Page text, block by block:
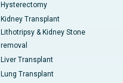
Hysterectomy
Kidney Transplant
Lithotripsy & Kidney Stone
removal
Liver Transplant
Lung Transplant